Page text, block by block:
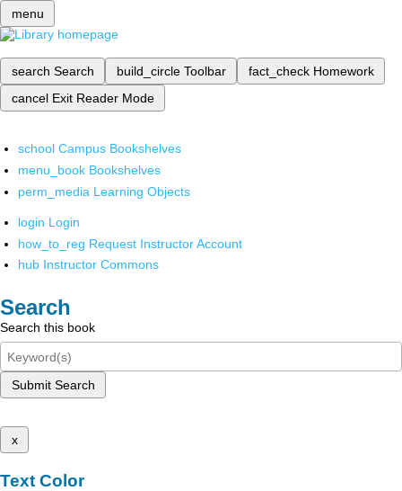
menu
search Search build_circle Toolbar fact_check Homework
cancel Exit Reader Mode
school Campus Bookshelves
menu_book Bookshelves
perm_media Learning Objects
login Login
how_to_reg Request Instructor Account
hub Instructor Commons
Search
Search this book
Submit Search
x
Text Color